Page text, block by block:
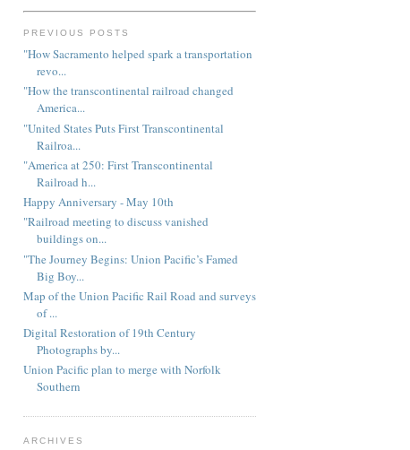
PREVIOUS POSTS
"How Sacramento helped spark a transportation
revo...
"How the transcontinental railroad changed
America...
"United States Puts First Transcontinental
Railroa...
"America at 250: First Transcontinental
Railroad h...
Happy Anniversary - May 10th
"Railroad meeting to discuss vanished
buildings on...
"The Journey Begins: Union Pacific’s Famed
Big Boy...
Map of the Union Pacific Rail Road and surveys
of ...
Digital Restoration of 19th Century
Photographs by...
Union Pacific plan to merge with Norfolk
Southern
ARCHIVES